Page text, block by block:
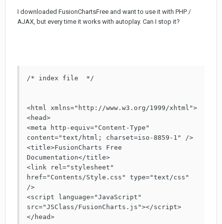
I downloaded FusionChartsFree and want to use it with PHP /
AJAX, but every time it works with autoplay. Can I stop it?
/* index file  */
<html xmlns="http://www.w3.org/1999/xhtml">
<head>
<meta http-equiv="Content-Type"
content="text/html; charset=iso-8859-1" />
<title>FusionCharts Free
Documentation</title>
<link rel="stylesheet"
href="Contents/Style.css" type="text/css"
/>
<script language="JavaScript"
src="JSClass/FusionCharts.js"></script>
</head>